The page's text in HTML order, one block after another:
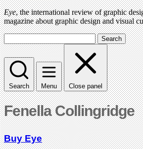
Eye, the international review of graphic
magazine about graphic design and visual
Search
Search Menu Close panel
Fenella Collingridge
Buy Eye